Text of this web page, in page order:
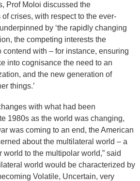
Prof Moloi discussed the
crises, with respect to the ever-
by ‘the rapidly changing
the competing interests the
contend with – for instance, ensuring
into cognisance the need to an
and the new generation of
things.’
with what had been
1980s as the world was changing,
was coming to an end, the American
about the multilateral world – a
world to the multipolar world,” said
world would be characterized by
Volatile, Uncertain, very